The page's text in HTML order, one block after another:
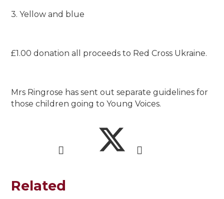
3. Yellow and blue
£1.00 donation all proceeds to Red Cross Ukraine.
Mrs Ringrose has sent out separate guidelines for
those children going to Young Voices.
Related